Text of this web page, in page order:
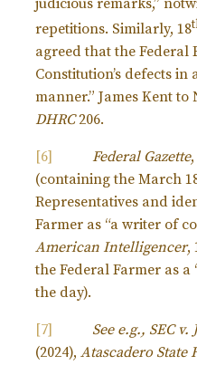
repetitions. Similarly, 18
agreed that the
Constitution’s defects
manner.” James Kent
DHRC206.
[6] Federal Gazette
(containing the March
Representatives and
Farmer as “a writer of
American Intelligencer,
the Federal Farmer as
the day).
[7] See e.g., SEC v.
(2024), Atascadero State